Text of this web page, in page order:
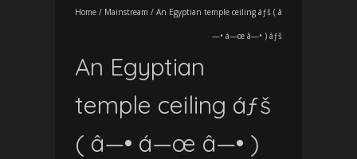
Home / Mainstream / An Egyptian temple ceiling áƒš ( â
—• á—œ â—• ) áƒš
An Egyptian
temple ceiling áƒš
( â—• á—œ â—• )